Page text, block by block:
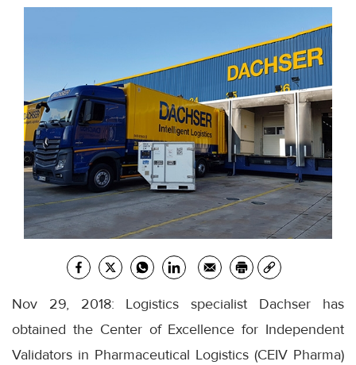
Nov 29, 2018: Logistics specialist Dachser has
obtained the Center of Excellence for Independent
Validators in Pharmaceutical Logistics (CEIV Pharma)